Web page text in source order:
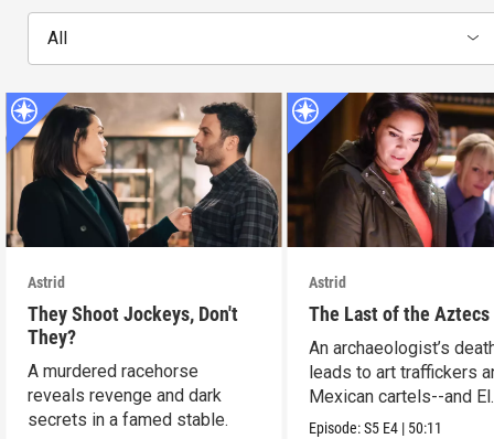
All
Astrid
They Shoot Jockeys, Don't
They?
A murdered racehorse
reveals revenge and dark
secrets in a famed stable.
Astrid
The Last of the Aztecs
An archaeologist’s
leads to art traffickers
Mexican cartels--and El
Dorado?
Episode:S5 E4 | 50:11